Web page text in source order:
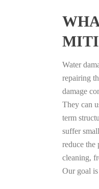
Water
repairing
damage
They can
term
suffer
reduce the
cleaning,
Our goal